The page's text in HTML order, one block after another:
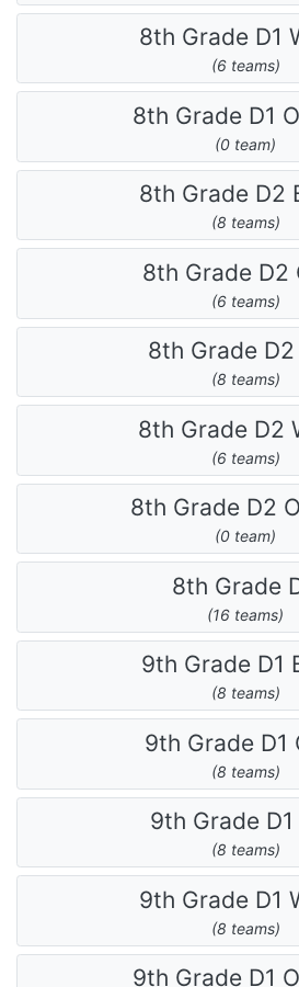
8th Grade D1
(6 teams)
8th Grade D1
(0 team)
8th Grade D2
(8 teams)
8th Grade D2
(6 teams)
8th Grade D2
(8 teams)
8th Grade D2
(6 teams)
8th Grade D2
(0 team)
8th Grade
(16 teams)
9th Grade D1
(8 teams)
9th Grade D1
(8 teams)
9th Grade D1
(8 teams)
9th Grade D1
(8 teams)
9th Grade D1